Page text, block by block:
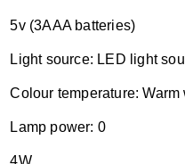
5v (3AAA batteries)
Light source: LED light
Colour temperature:
Lamp power: 0